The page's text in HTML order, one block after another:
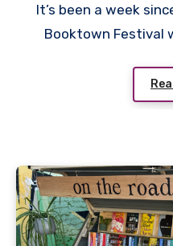
It’s been a week since we were at the Clunes
Booktown Festival